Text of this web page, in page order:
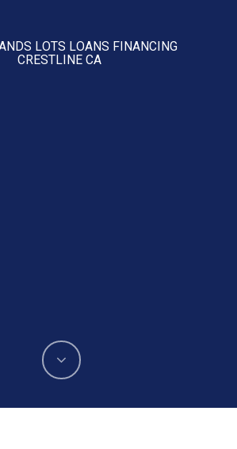
LOTS LOANS FINANCING
CRESTLINE CA